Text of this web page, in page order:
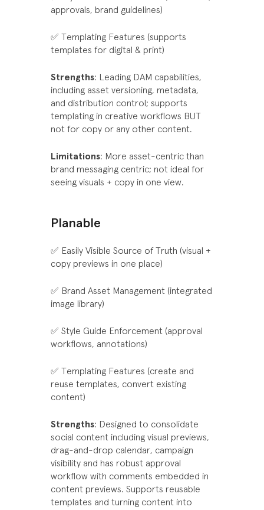
approvals, brand guidelines)
✅ Templating Features (supports
templates for digital & print)
Strengths: Leading DAM capabilities,
including asset versioning, metadata,
and distribution control; supports
templating in creative workflows BUT
not for copy or any other content.
Limitations: More asset-centric than
brand messaging centric; not ideal for
seeing visuals + copy in one view.
Planable
✅ Easily Visible Source of Truth (visual +
copy previews in one place)
✅ Brand Asset Management (integrated
image library)
✅ Style Guide Enforcement (approval
workflows, annotations)
✅ Templating Features (create and
reuse templates, convert existing
content)
Strengths: Designed to consolidate
social content including visual previews,
drag-and-drop calendar, campaign
visibility and has robust approval
workflow with comments embedded in
content previews. Supports reusable
templates and turning content into